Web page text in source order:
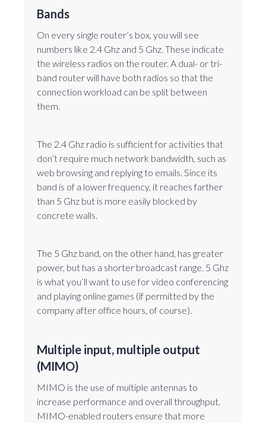
Bands
On every single router’s box, you will see
numbers like 2.4 Ghz and 5 Ghz. These indicate
the wireless radios on the router. A dual- or tri-
band router will have both radios so that the
connection workload can be split between
them.
The 2.4 Ghz radio is sufficient for activities that
don’t require much network bandwidth, such as
web browsing and replying to emails. Since its
band is of a lower frequency, it reaches farther
than 5 Ghz but is more easily blocked by
concrete walls.
The 5 Ghz band, on the other hand, has greater
power, but has a shorter broadcast range. 5 Ghz
is what you’ll want to use for video conferencing
and playing online games (if permitted by the
company after office hours, of course).
Multiple input, multiple output
(MIMO)
MIMO is the use of multiple antennas to
increase performance and overall throughput.
MIMO-enabled routers ensure that more